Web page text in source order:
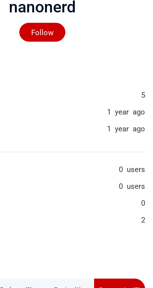
nanonerd
Follow
Not yet followed by
5
1 year ago
1 year ago
0 users
0 users
0
2